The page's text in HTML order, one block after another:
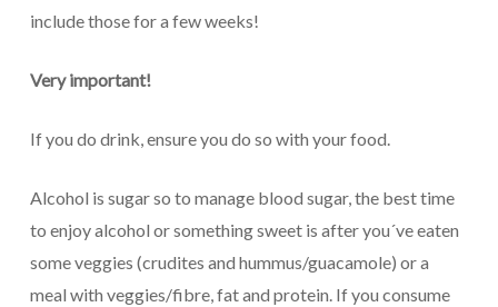
include those for a few weeks!
Very important!
If you do drink, ensure you do so with your food.
Alcohol is sugar so to manage blood sugar, the best time
to enjoy alcohol or something sweet is after you´ve eaten
some veggies (crudites and hummus/guacamole) or a
meal with veggies/fibre, fat and protein. If you consume